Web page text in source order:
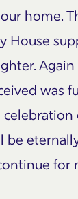
home.
House
was
be
for